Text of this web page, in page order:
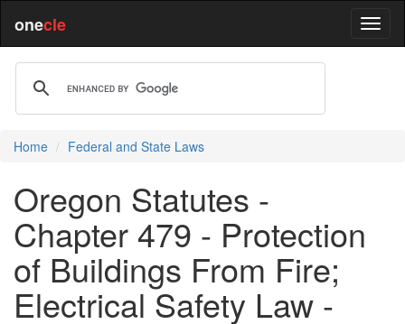
onecle
Home Federal and State Laws
Oregon Statutes -
Chapter 479 - Protection
of Buildings From Fire;
Electrical Safety Law -